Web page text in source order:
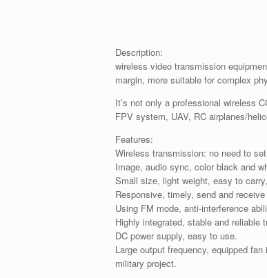
Description:
wireless video transmission
margin, more suitable for complex
It’s not only a professional wireless
FPV system, UAV, RC airplanes/
Features:
Wireless transmission: no need to
Image, audio sync, color black and
Small size, light weight, easy to
Responsive, timely, send and
Using FM mode, anti-interference
Highly integrated, stable and reliable
DC power supply, easy to use.
Large output frequency, equipped
military project.